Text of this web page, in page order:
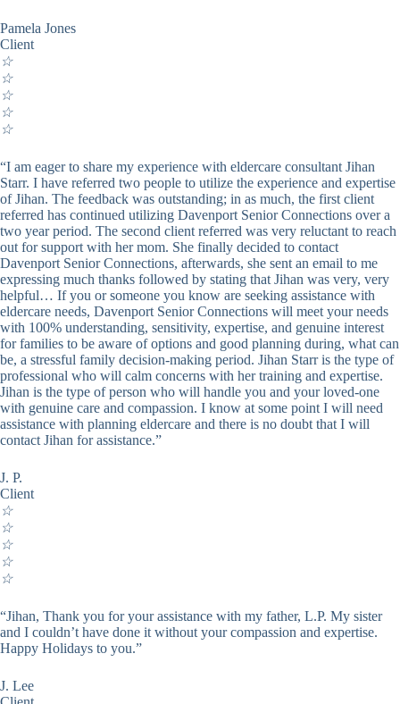
Pamela Jones
Client
☆
☆
☆
☆
☆
“I am eager to share my experience with eldercare consultant Jihan
Starr. I have referred two people to utilize the experience and expertise
of Jihan. The feedback was outstanding; in as much, the first client
referred has continued utilizing Davenport Senior Connections over a
two year period. The second client referred was very reluctant to reach
out for support with her mom. She finally decided to contact
Davenport Senior Connections, afterwards, she sent an email to me
expressing much thanks followed by stating that Jihan was very, very
helpful… If you or someone you know are seeking assistance with
eldercare needs, Davenport Senior Connections will meet your needs
with 100% understanding, sensitivity, expertise, and genuine interest
for families to be aware of options and good planning during, what can
be, a stressful family decision-making period. Jihan Starr is the type of
professional who will calm concerns with her training and expertise.
Jihan is the type of person who will handle you and your loved-one
with genuine care and compassion. I know at some point I will need
assistance with planning eldercare and there is no doubt that I will
contact Jihan for assistance.”
J. P.
Client
☆
☆
☆
☆
☆
“Jihan, Thank you for your assistance with my father, L.P. My sister
and I couldn’t have done it without your compassion and expertise.
Happy Holidays to you.”
J. Lee